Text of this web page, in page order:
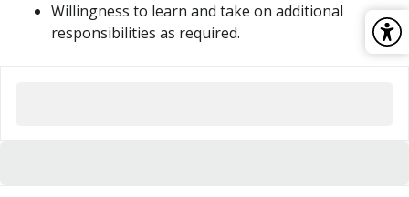
Willingness to learn and take on additional
responsibilities as required.